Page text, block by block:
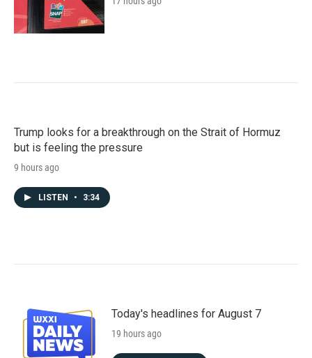
Trump looks for a breakthrough on the Strait of Hormuz
but is feeling the pressure
9 hours ago
LISTEN • 3:34
Today's headlines for August 7
19 hours ago